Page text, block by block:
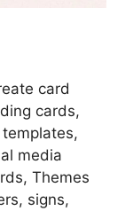
card
cards,
media
Themes
signs,